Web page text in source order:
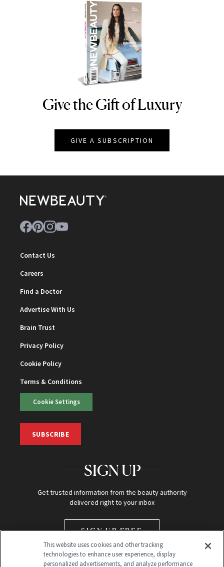
NEWBEAUTY
Give the Gift of Luxury
GIVE A SUBSCRIPTION
Contact Us
Careers
Find a Doctor
Advertise With Us
Brain Trust
Privacy Policy
Cookie Policy
Terms & Conditions
Cookie Settings
SUBSCRIBE
SIGN UP
Get trusted information from the beauty authority
delivered right to your inbox
SIGN UP FREE
This website uses cookies and other tracking
technologies to enhance user experience, display
personalized advertisements, and analyze performance